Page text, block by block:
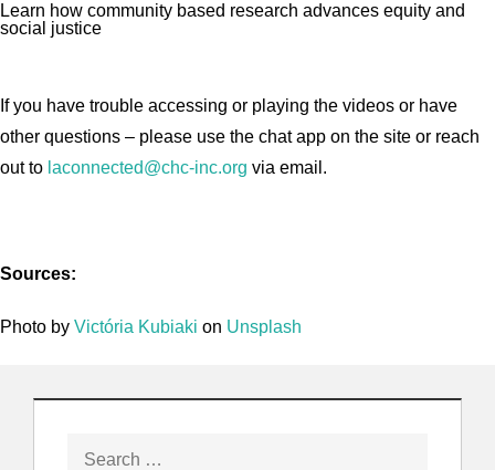
Learn how community based research advances equity and
social justice
If you have trouble accessing or playing the videos or have
other questions – please use the chat app on the site or reach
out to laconnected@chc-inc.org via email.
Sources:
Photo by Victória Kubiaki on Unsplash